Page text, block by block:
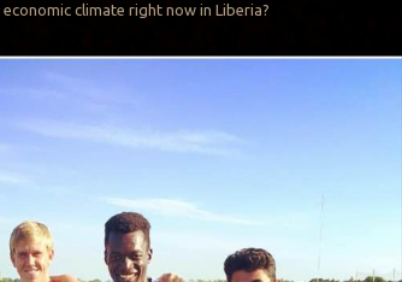
climate right now in Liberia?